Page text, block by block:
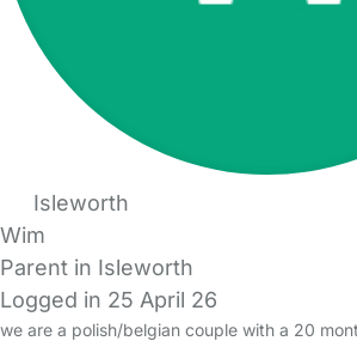
Isleworth
Wim
Parent in Isleworth
Logged in 25 April 26
we are a polish/belgian couple with a 20